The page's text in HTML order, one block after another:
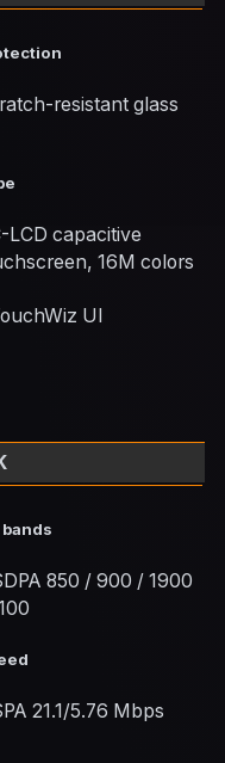
resistant glass
LCD capacitive
16M colors
UI
bands
850 / 900 / 1900
21.1/5.76 Mbps